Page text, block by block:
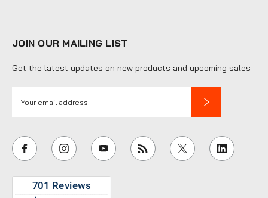
JOIN OUR MAILING LIST
Get the latest updates on new products and upcoming sales
i
l